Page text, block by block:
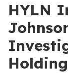
HYLN